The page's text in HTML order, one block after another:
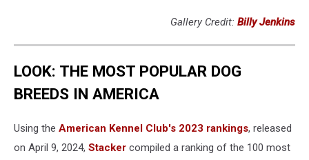
Gallery Credit: Billy Jenkins
LOOK: THE MOST POPULAR DOG
BREEDS IN AMERICA
Using the American Kennel Club's 2023 rankings, released
on April 9, 2024, Stacker compiled a ranking of the 100 most